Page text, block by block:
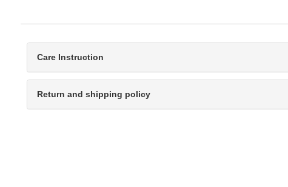
Care Instruction
Return and shipping policy